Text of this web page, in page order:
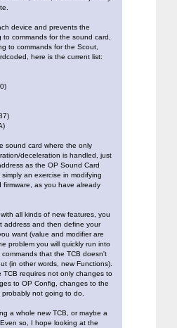
device and prevents the
commands for the sound card,
to commands for the Scout,
here is the current list:
sound card where the only
deceleration is handled, just
as the OP Sound Card
an exercise in modifying
as you have already
all kinds of new features, you
address and then define your
want (value and modifier are
problem you will quickly run into
that the TCB doesn't
(in other words, new Functions).
requires not only changes to
to OP Config, changes to the
not going to do.
a whole new TCB, or maybe a
so, I hope looking at the